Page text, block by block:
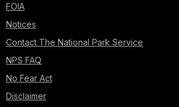
FOIA
Notices
Contact The National Park Service
NPS FAQ
No Fear Act
Disclaimer